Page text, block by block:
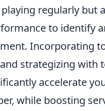
regularly but
to identify
Incorporating
strategizing with
accelerate
while boosting